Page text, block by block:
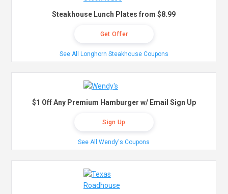
Steakhouse Lunch Plates from $8.99
Get Offer
See All Longhorn Steakhouse Coupons
$1 Off Any Premium Hamburger w/ Email Sign Up
Sign Up
See All Wendy's Coupons